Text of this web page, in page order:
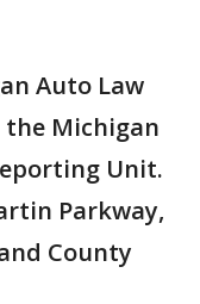
Auto Law
Michigan
Unit.
Parkway,
County